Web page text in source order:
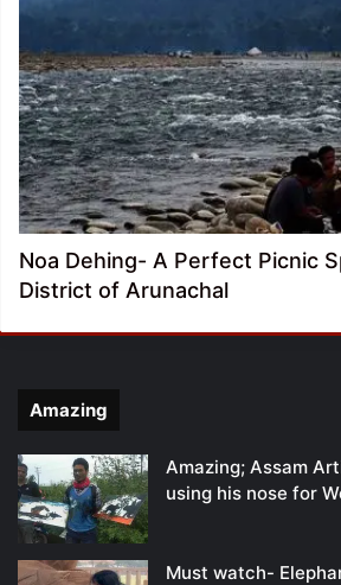
Noa Dehing- A Perfect Picnic
District of Arunachal
Amazing
Amazing; Assam
using his nose for
Must watch-